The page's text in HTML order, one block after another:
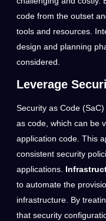
code from the outset
tools and resources.
design and planning
considered.
Leverage
Security as Code
as code, which can be
application code. This
consistent security
applications.
to automate the
infrastructure. By
that security